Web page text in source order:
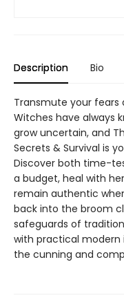
Description Bio
Transmute your
Witches have always
grow uncertain, and
Secrets & Survival is
Discover both time-
a budget, heal with
remain authentic
back into the broom
safeguards of
with practical modern
the cunning and